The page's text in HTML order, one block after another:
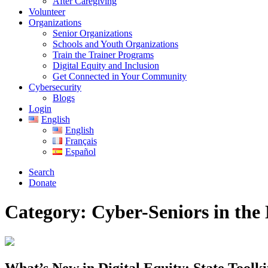
Volunteer
Organizations
Senior Organizations
Schools and Youth Organizations
Train the Trainer Programs
Digital Equity and Inclusion
Get Connected in Your Community
Cybersecurity
Blogs
Login
English
English
Français
Español
Search
Donate
Category: Cyber-Seniors in the